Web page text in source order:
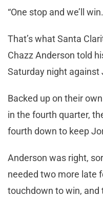
“One stop and we’ll
That’s what Santa
Chazz Anderson told
Saturday night against
Backed up on their
in the fourth quarter,
fourth down to keep
Anderson was right,
needed two more late
touchdown to win, and